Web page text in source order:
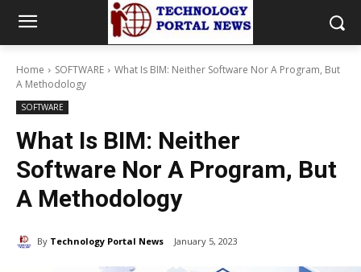
Home SOFTWARE
What Is BIM: Neither Software Nor A Program, But
A Methodology
SOFTWARE
What Is BIM: Neither
Software Nor A Program, But
A Methodology
By Technology Portal News January 5, 2023